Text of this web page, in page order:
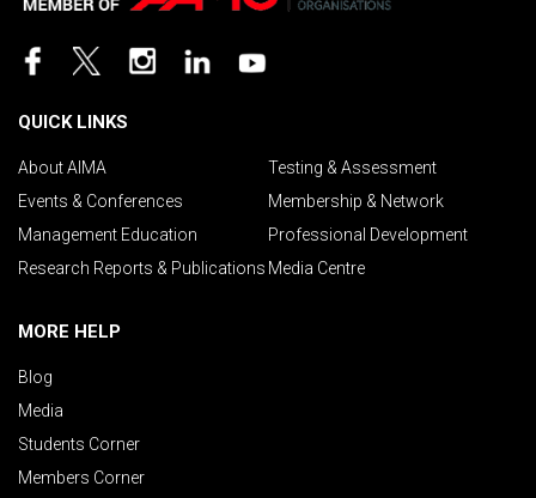
QUICK LINKS
About AIMA
Testing & Assessment
Events & Conferences
Membership & Network
Management Education
Professional Development
Research Reports & Publications Media Centre
MORE HELP
Blog
Media
Students Corner
Members Corner